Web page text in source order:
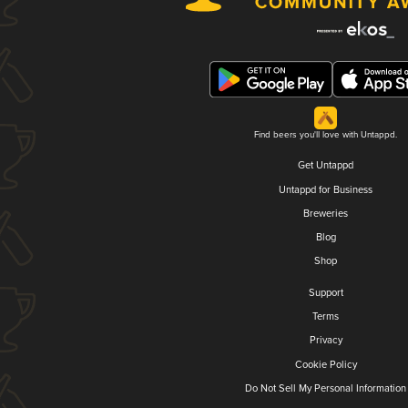
Find beers you'll love with Untappd.
Get Untappd
Untappd for Business
Breweries
Blog
Shop
Support
Terms
Privacy
Cookie Policy
Do Not Sell My Personal Information